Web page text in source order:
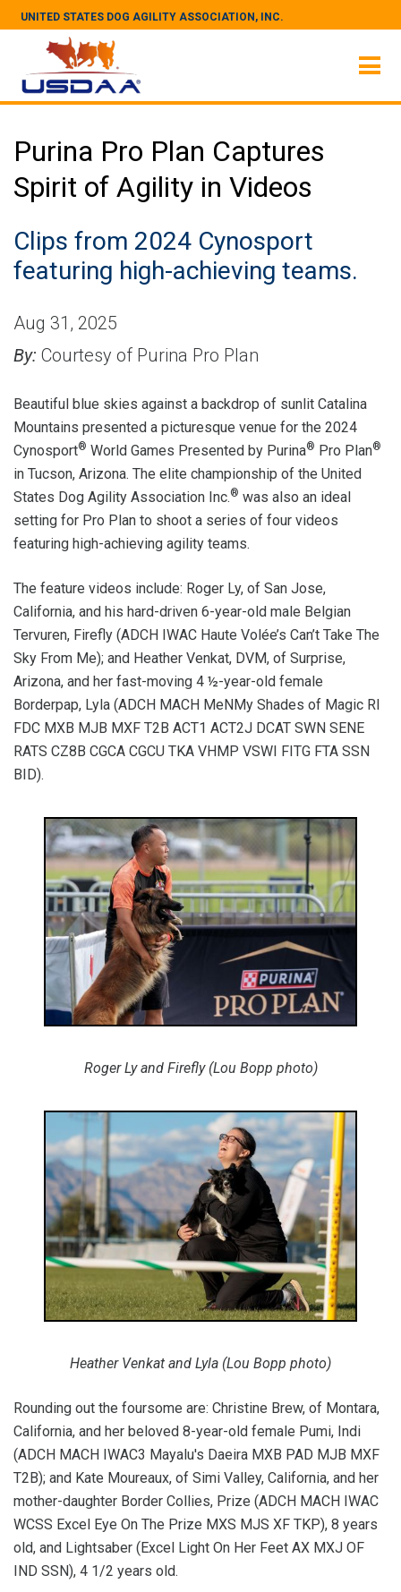
UNITED STATES DOG AGILITY ASSOCIATION, INC.
Purina Pro Plan Captures
Spirit of Agility in Videos
Clips from 2024 Cynosport
featuring high-achieving teams.
Aug 31, 2025
By: Courtesy of Purina Pro Plan
Beautiful blue skies against a backdrop of sunlit Catalina
Mountains presented a picturesque venue for the 2024
Cynosport® World Games Presented by Purina® Pro Plan®
in Tucson, Arizona. The elite championship of the United
States Dog Agility Association Inc.® was also an ideal
setting for Pro Plan to shoot a series of four videos
featuring high-achieving agility teams.
The feature videos include: Roger Ly, of San Jose,
California, and his hard-driven 6-year-old male Belgian
Tervuren, Firefly (ADCH IWAC Haute Volée’s Can’t Take The
Sky From Me); and Heather Venkat, DVM, of Surprise,
Arizona, and her fast-moving 4 ½-year-old female
Borderpap, Lyla (ADCH MACH MeNMy Shades of Magic RI
FDC MXB MJB MXF T2B ACT1 ACT2J DCAT SWN SENE
RATS CZ8B CGCA CGCU TKA VHMP VSWI FITG FTA SSN
BID).
Roger Ly and Firefly (Lou Bopp photo)
Heather Venkat and Lyla (Lou Bopp photo)
Rounding out the foursome are: Christine Brew, of Montara,
California, and her beloved 8-year-old female Pumi, Indi
(ADCH MACH IWAC3 Mayalu's Daeira MXB PAD MJB MXF
T2B); and Kate Moureaux, of Simi Valley, California, and her
mother-daughter Border Collies, Prize (ADCH MACH IWAC
WCSS Excel Eye On The Prize MXS MJS XF TKP), 8 years
old, and Lightsaber (Excel Light On Her Feet AX MXJ OF
IND SSN), 4 1/2 years old.